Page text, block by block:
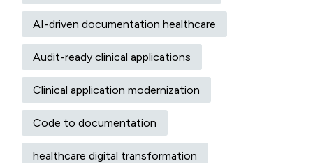
AI-driven documentation healthcare
Audit-ready clinical applications
Clinical application modernization
Code to documentation
healthcare digital transformation